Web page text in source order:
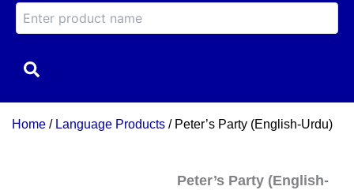
Home / Language Products / Peter’s Party (English-Urdu)
Peter’s Party (English-